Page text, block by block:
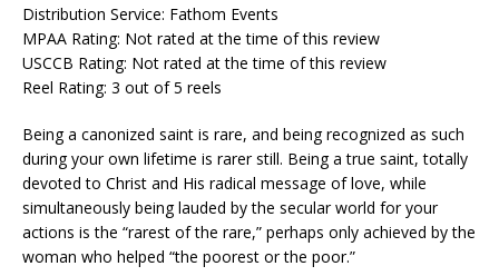
Distribution Service: Fathom Events
MPAA Rating: Not rated at the time of this review
USCCB Rating: Not rated at the time of this review
Reel Rating: 3 out of 5 reels
Being a canonized saint is rare, and being recognized as such
during your own lifetime is rarer still. Being a true saint, totally
devoted to Christ and His radical message of love, while
simultaneously being lauded by the secular world for your
actions is the “rarest of the rare,” perhaps only achieved by the
woman who helped “the poorest or the poor.”